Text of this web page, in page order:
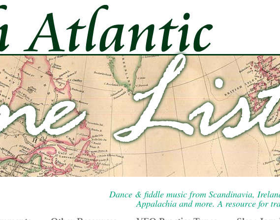
Dance & fiddle music from Scandinavia,
Appalachia and more. A resource for